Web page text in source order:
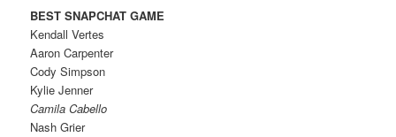
BEST SNAPCHAT GAME
Kendall Vertes
Aaron Carpenter
Cody Simpson
Kylie Jenner
Camila Cabello
Nash Grier